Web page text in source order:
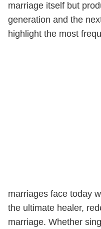
marriage itself but
generation and the
highlight the most
marriages face today
the ultimate healer,
marriage. Whether